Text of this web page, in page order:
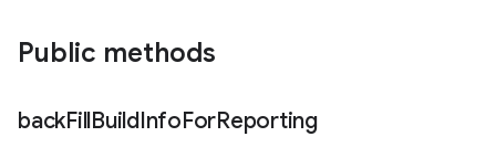
Public methods
backFillBuildInfoForReporting